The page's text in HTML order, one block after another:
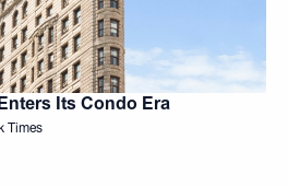
Its Condo Era
Times